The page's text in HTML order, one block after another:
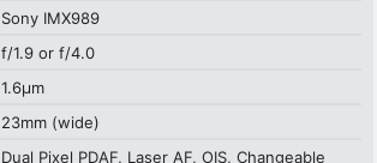
Sony IMX989
f/1.9 or f/4.0
1.6µm
23mm (wide)
Dual Pixel PDAF, Laser AF, OIS, Changeable